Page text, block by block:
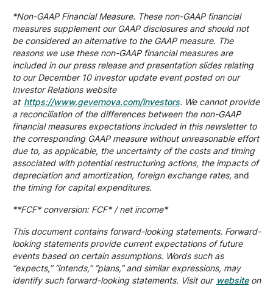
*Non-GAAP Financial Measure. These non-GAAP financial
measures supplement our GAAP disclosures and should not
be considered an alternative to the GAAP measure. The
reasons we use these non-GAAP financial measures are
included in our press release and presentation slides relating
to our December 10 investor update event posted on our
Investor Relations website
at https://www.gevernova.com/investors. We cannot provide
a reconciliation of the differences between the non-GAAP
financial measures expectations included in this newsletter to
the corresponding GAAP measure without unreasonable effort
due to, as applicable, the uncertainty of the costs and timing
associated with potential restructuring actions, the impacts of
depreciation and amortization, foreign exchange rates, and
the timing for capital expenditures.
**FCF* conversion: FCF* / net income*
This document contains forward-looking statements. Forward-
looking statements provide current expectations of future
events based on certain assumptions. Words such as
“expects,” “intends,” “plans,” and similar expressions, may
identify such forward-looking statements. Visit our websiteon